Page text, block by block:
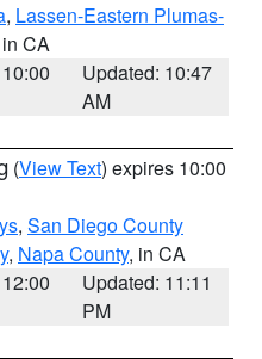
, Lassen-Eastern Plumas-
CA
Updated: 10:47
AM
(View Text) expires 10:00
, San Diego County
, Napa County, in CA
Updated: 11:11
PM